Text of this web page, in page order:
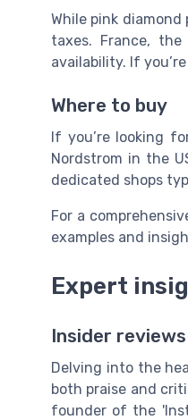
While pink
taxes. France,
availability. If
Where to buy
If you’re looking
Nordstrom in the
dedicated shops
For a
examples and
Expert
Insider
Delving into the
both praise and
founder of the